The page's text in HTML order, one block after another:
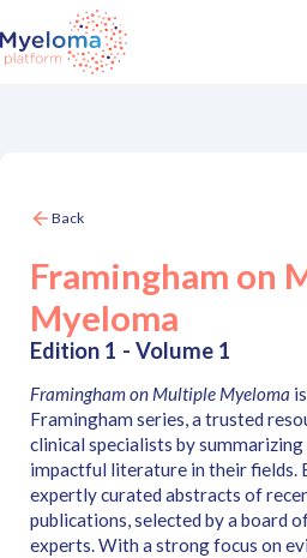
Back
Framingham on
Myeloma
Edition 1 - Volume 1
Framingham on Multiple Myeloma
Framingham series, a trusted
clinical specialists by
impactful literature in their fields.
expertly curated abstracts of
publications, selected by a board
experts. With a strong focus on